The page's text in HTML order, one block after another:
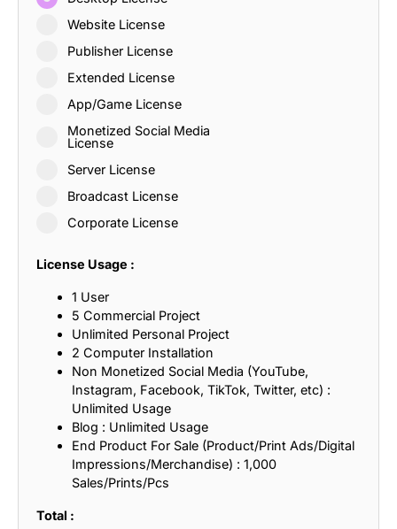
Website License
Publisher License
Extended License
App/Game License
Monetized Social Media
License
Server License
Broadcast License
Corporate License
License Usage :
1 User
5 Commercial Project
Unlimited Personal Project
2 Computer Installation
Non Monetized Social Media (YouTube,
Instagram, Facebook, TikTok, Twitter, etc) :
Unlimited Usage
Blog : Unlimited Usage
End Product For Sale (Product/Print Ads/Digital
Impressions/Merchandise) : 1,000
Sales/Prints/Pcs
Total :